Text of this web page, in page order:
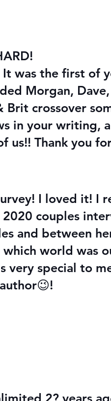
was the first of
Morgan,
crossover
in your writing,
us!! Thank you
I loved it! I
couples
and between
world was
special to
2? years